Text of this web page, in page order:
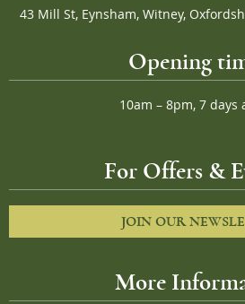
43 Mill St, Eynsham, Witney,
Opening
10am – 8pm, 7 days
For Offers &
JOIN OUR
More